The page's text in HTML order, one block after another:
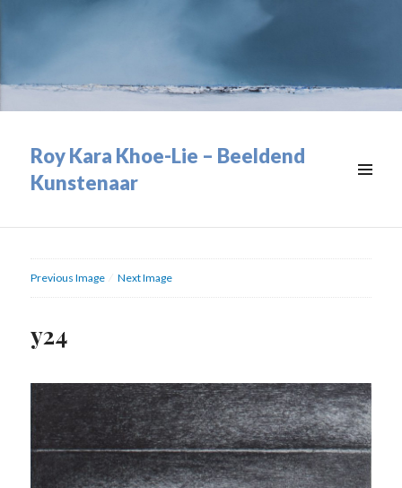
Roy Kara Khoe-Lie – Beeldend
Kunstenaar
Previous Image Next Image
y24